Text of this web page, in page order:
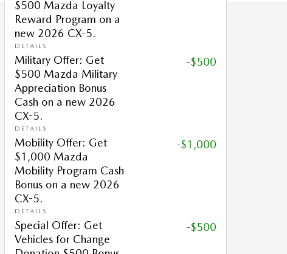
$500 Mazda Loyalty
Reward Program on a
new 2026 CX-5.
DETAILS
Military Offer: Get
$500 Mazda Military
Appreciation Bonus
Cash on a new 2026
CX-5.
DETAILS
-$500
Mobility Offer: Get
$1,000 Mazda
Mobility Program Cash
Bonus on a new 2026
CX-5.
DETAILS
-$1,000
Special Offer: Get
Vehicles for Change
-$500